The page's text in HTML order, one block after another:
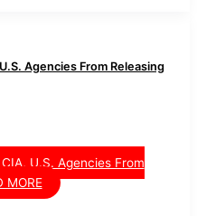
Agencies From Releasing
U.S. Agencies From
MORE